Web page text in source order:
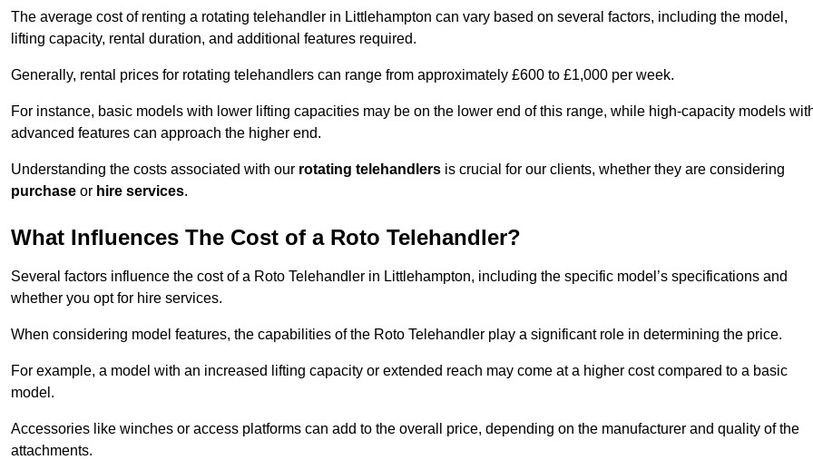
The average cost of renting a rotating telehandler in Littlehampton can vary based on several factors, including the model,
lifting capacity, rental duration, and additional features required.
Generally, rental prices for rotating telehandlers can range from approximately £600 to £1,000 per week.
For instance, basic models with lower lifting capacities may be on the lower end of this range, while high-capacity models
advanced features can approach the higher end.
Understanding the costs associated with our rotating telehandlers is crucial for our clients, whether they are considering
purchase or hire services.
What Influences The Cost of a Roto Telehandler?
Several factors influence the cost of a Roto Telehandler in Littlehampton, including the specific model’s specifications and
whether you opt for hire services.
When considering model features, the capabilities of the Roto Telehandler play a significant role in determining the price.
For example, a model with an increased lifting capacity or extended reach may come at a higher cost compared to a basic
model.
Accessories like winches or access platforms can add to the overall price, depending on the manufacturer and quality of the
attachments.